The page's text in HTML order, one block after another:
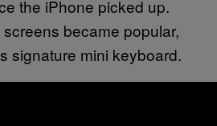
the iPhone picked up.
became popular,
signature mini keyboard.